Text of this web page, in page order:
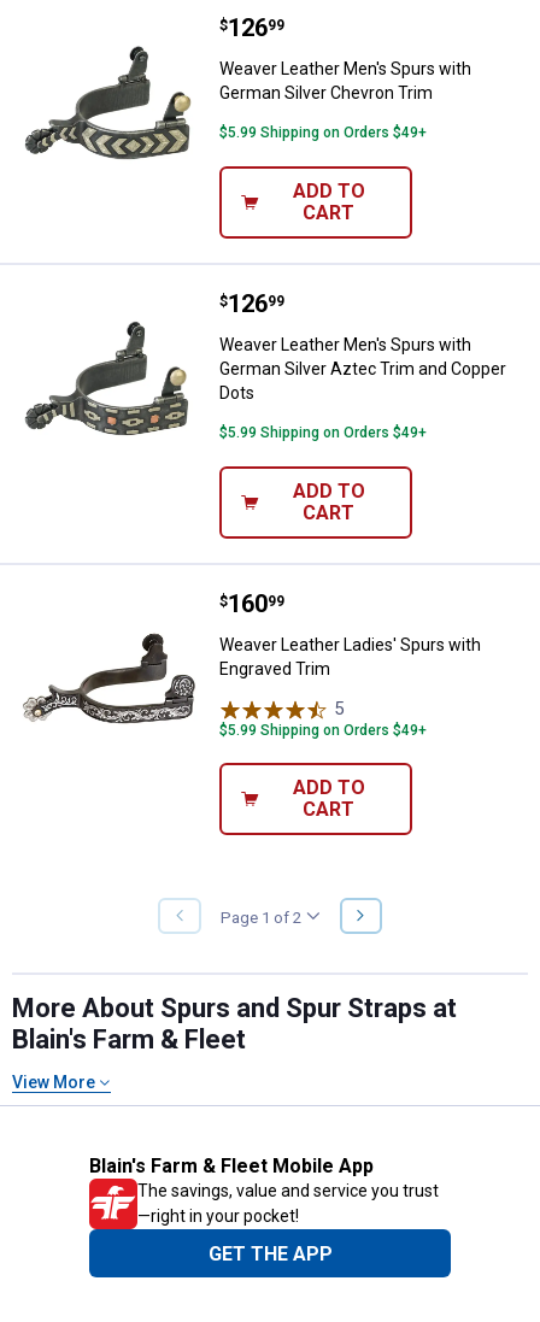
Weaver Leather Men's Spurs
Price:
$126
. 99
Weaver Leather Men's Spurs with
German Silver Chevron Trim
$5.99 Shipping on Orders $49+
ADD TO
CART
Weaver Leather Men's Spurs
Price:
$126
. 99
Weaver Leather Men's Spurs with
German Silver Aztec Trim and Copper
Dots
$5.99 Shipping on Orders $49+
ADD TO
CART
Weaver Leather Ladies' Spurs
Price:
$160
. 99
Weaver Leather Ladies' Spurs with
Engraved Trim
5
$5.99 Shipping on Orders $49+
ADD TO
CART
PREVIOUS
PAGE
Page 1 of 2
NEXT
PAGE
More About Spurs and Spur Straps at
Blain's Farm & Fleet
View More
Blain's Farm & Fleet Mobile App
The savings, value and service you trust
—right in your pocket!
GET THE APP